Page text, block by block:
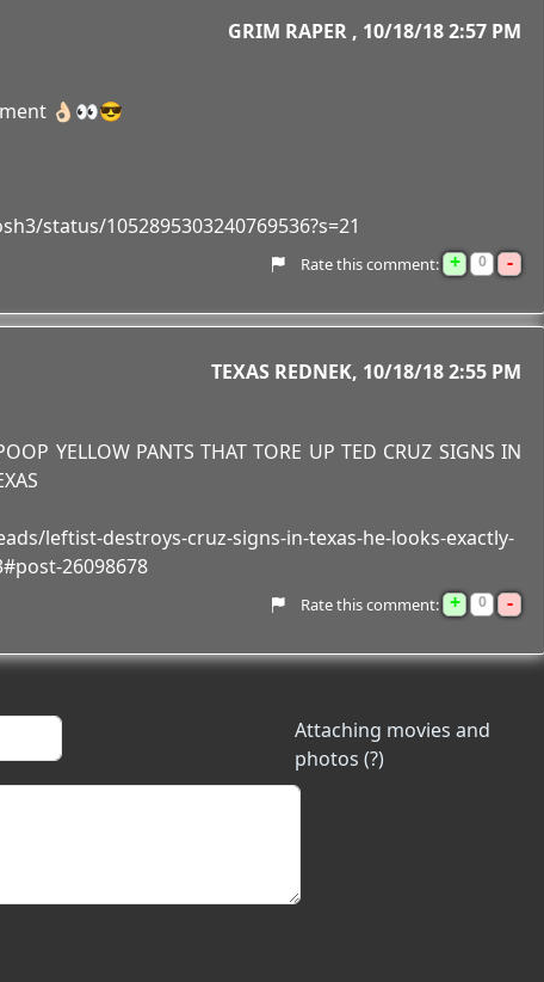
GRIM RAPER 10/18/18 2:57 PM
👌🏻👀😎
status/1052895303240769536?s=21
Rate this comment: + 0 -
TEXAS REDNEK 10/18/18 2:55 PM
YELLOW PANTS THAT TORE UP TED CRUZ SIGNS IN
leftist-destroys-cruz-signs-in-texas-he-looks-exactly-
26098678
Rate this comment: + 0 -
Attaching movies and
photos (?)